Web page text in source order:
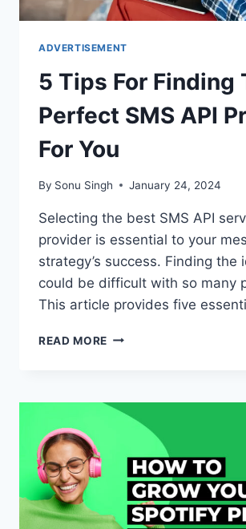
ADVERTISEMENT
5 Tips For Finding
Perfect SMS API
For You
By Sonu Singh January 24, 2024
Selecting the best SMS API
provider is essential to your
strategy’s success. Finding the
could be difficult with so many
This article provides five
READ MORE 5
THE
PERFECT
API
PROVIDER
YOU